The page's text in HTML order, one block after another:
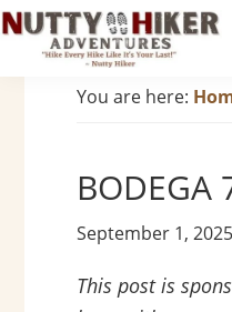
Skip
primary
navigation
Skip
main
Skip
footer
Nutty
Hike
You are here:
September 1, 2025
This post is